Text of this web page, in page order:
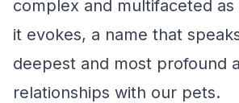
complex and multifaceted
it evokes, a name that
deepest and most profound
relationships with our pets.